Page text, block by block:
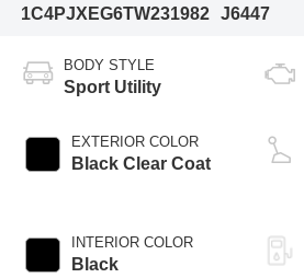
1C4PJXEG6TW231982
J6447
BODY STYLE
Sport Utility
EXTERIOR COLOR
Black Clear Coat
INTERIOR COLOR
Black